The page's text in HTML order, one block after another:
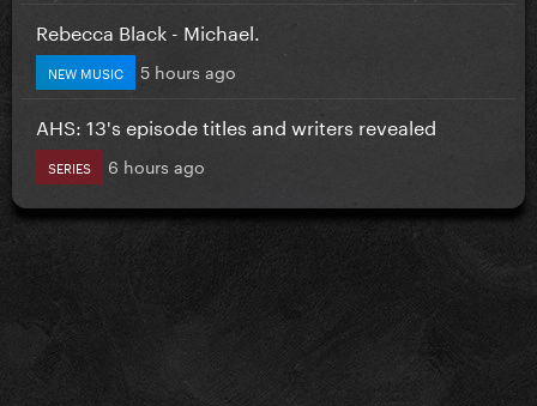
Rebecca Black - Michael.
NEW MUSIC 5 hours ago
AHS: 13's episode titles and writers revealed
SERIES 6 hours ago